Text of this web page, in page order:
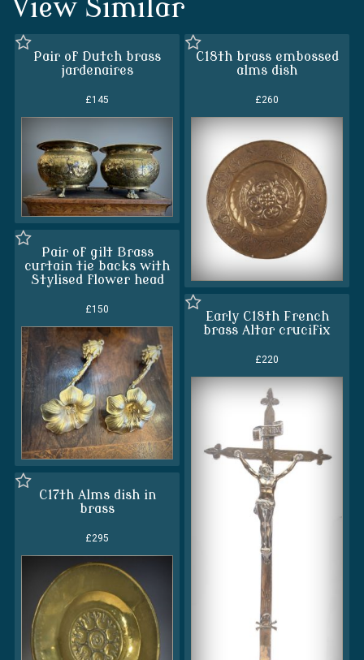
View Similar
Pair of Dutch brass
jardenaires
£145
C18th brass embossed
alms dish
£260
Pair of gilt Brass
curtain tie backs with
Stylised flower head
£150
Early C18th French
brass Altar crucifix
£220
C17th Alms dish in
brass
£295